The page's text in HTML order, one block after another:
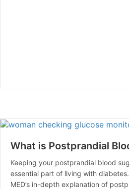
What is Postprandial
Keeping your postprandial blood
essential part of living with diabetes.
MED’s in-depth explanation of